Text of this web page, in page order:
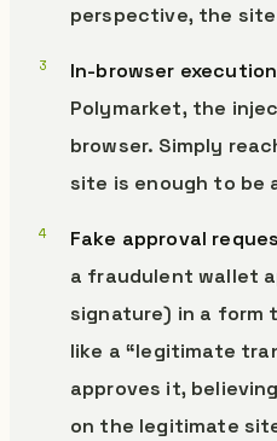
perspective, the
In-browser execution
Polymarket, the
browser. Simply
site is enough to
Fake approval
a fraudulent wallet
signature) in a form
like a “legitimate
approves it,
on the legitimate